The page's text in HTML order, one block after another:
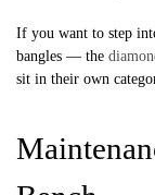
If you want to step
bangles — the
sit in their own